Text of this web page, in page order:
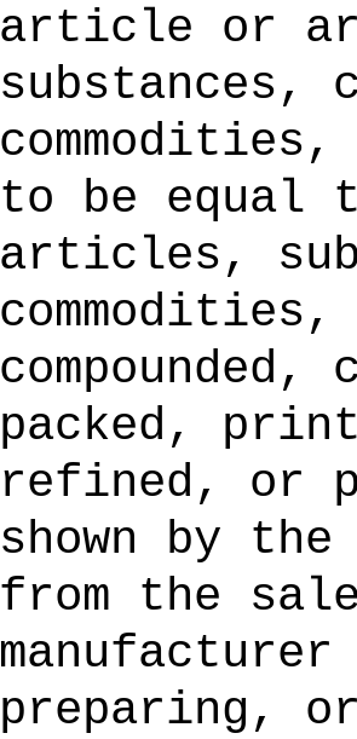
article or
substances,
to be equal
articles,
packed,
refined, or
shown by
from the
preparing,